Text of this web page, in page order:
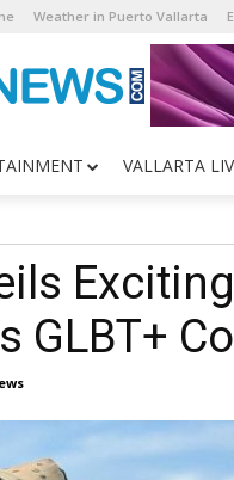
Weather in Puerto Vallarta
VALLARTA
GLBT+